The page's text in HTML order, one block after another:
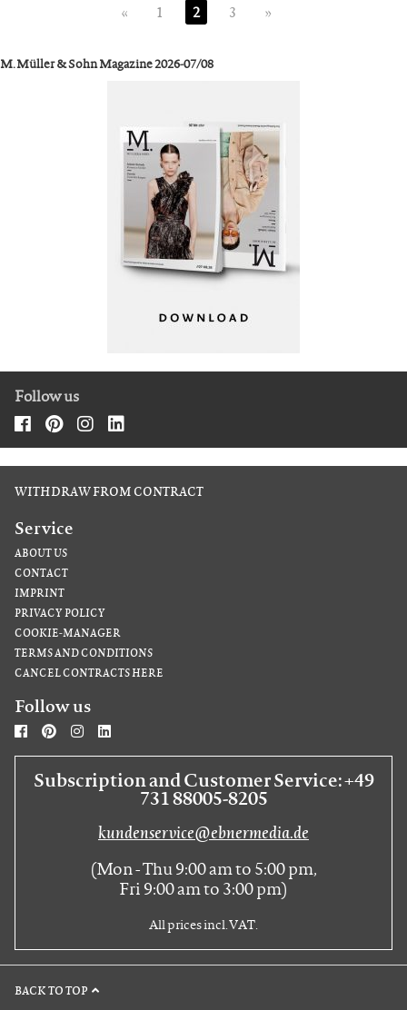
« 1 2 3 »
M. Müller & Sohn Magazine 2026-07/08
Follow us
WITHDRAW FROM CONTRACT
Service
ABOUT US
CONTACT
IMPRINT
PRIVACY POLICY
COOKIE-MANAGER
TERMS AND CONDITIONS
CANCEL CONTRACTS HERE
Follow us
Subscription and Customer Service: +49
731 88005-8205
kundenservice@ebnermedia.de
(Mon - Thu 9:00 am to 5:00 pm,
Fri 9:00 am to 3:00 pm)
All prices incl. VAT.
BACK TO TOP